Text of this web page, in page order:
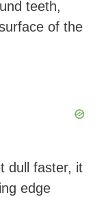
teeth,
of the
dull faster, it
edge